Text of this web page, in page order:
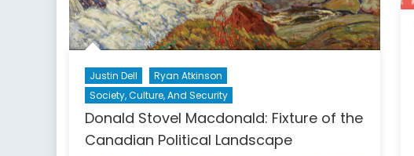
Justin Dell
Ryan Atkinson
Society, Culture, And Security
Donald Stovel Macdonald: Fixture of the
Canadian Political Landscape